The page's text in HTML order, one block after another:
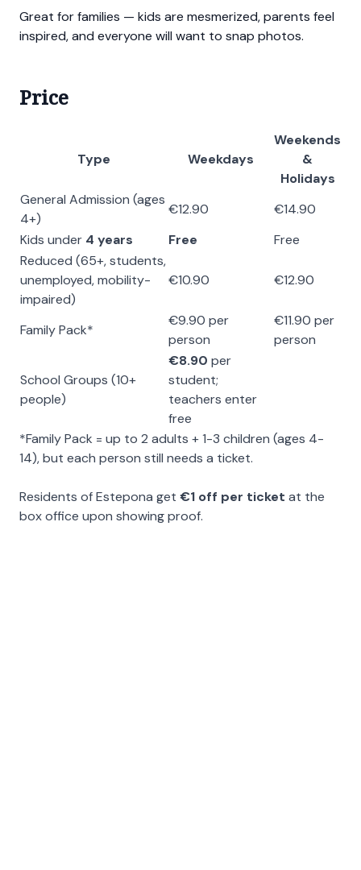
Great for families — kids are mesmerized, parents feel
inspired, and everyone will want to snap photos.
Price
Type Weekdays
Weekends
&
Holidays
General Admission (ages
4+)
€12.90
€14.90
Kids under 4 years Free
Free
Reduced (65+, students,
unemployed, mobility-
impaired)
€10.90 €12.90
Family Pack*
€9.90 per
person
€11.90 per
person
School Groups (10+
people)
€8.90 per
student;
teachers enter
free
*Family Pack = up to 2 adults + 1-3 children (ages 4-
14), but each person still needs a ticket.
Residents of Estepona get €1 off per ticket at the
box office upon showing proof.